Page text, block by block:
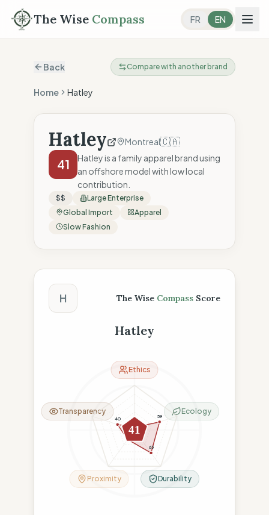
The Wise Compass FR EN
Back Compare with another brand
Home Hatley
Hatley Montreal🇨🇦
41
Hatley is a family apparel brand using
an offshore model with low local
contribution.
$$
Large Enterprise
Global Import
Apparel
Slow Fashion
The Wise Compass Score
H The Wise Compass Score
Hatley
59
63
26
40
41
Ethics
Ecology
Durability
Proximity
Transparency